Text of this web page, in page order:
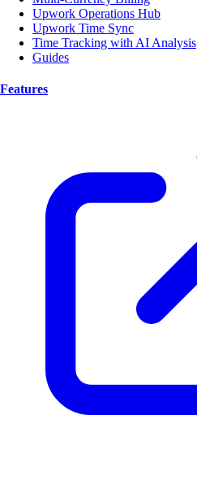
Upwork Operations Hub
Upwork Time Sync
Time Tracking with AI Analysis
Guides
Features